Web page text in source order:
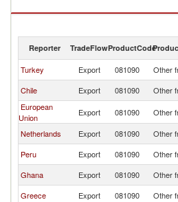
Other fruit, fresh, nes imports by country in
Reporter TradeFlowProductCode
Turkey Export 081090 Other
Chile
Export 081090 Other
European
Union
Export 081090 Other
Netherlands
Export 081090 Other
Peru
Export 081090 Other
Ghana
Export 081090 Other
Greece
Export 081090 Other